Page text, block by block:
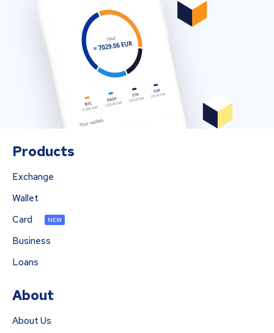
Products
Exchange
Wallet
Card
NEW
Business
Loans
About
About Us